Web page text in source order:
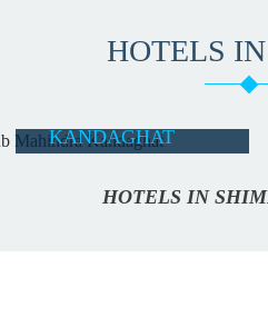
HOTELS
KANDAGHAT
HOTELS IN